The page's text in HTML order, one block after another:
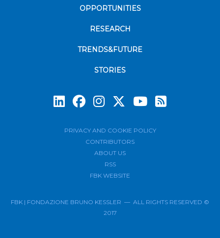
OPPORTUNITIES
RESEARCH
TRENDS&FUTURE
STORIES
PRIVACY AND COOKIE POLICY
CONTRIBUTORS
ABOUT US
RSS
FBK WEBSITE
FBK | FONDAZIONE BRUNO KESSLER — ALL RIGHTS RESERVED ©
2017